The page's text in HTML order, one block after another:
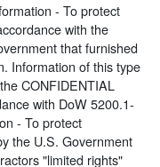
- To protect
with the
that furnished
Information of this type
CONFIDENTIAL
with DoW 5200.1-
- To protect
the U.S. Government
"limited rights"